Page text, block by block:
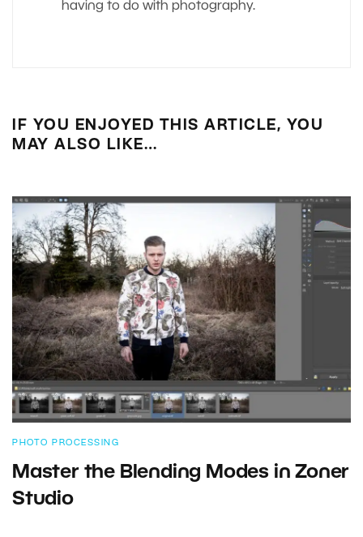
having to do with photography.
IF YOU ENJOYED THIS ARTICLE, YOU
MAY ALSO LIKE…
PHOTO PROCESSING
Master the Blending Modes in Zoner
Studio